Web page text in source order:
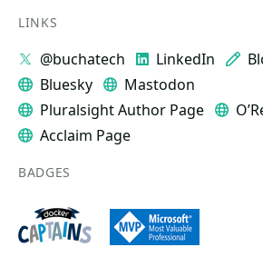
LINKS
@buchatech LinkedIn
Bluesky
Mastodon
Pluralsight Author Page
Acclaim Page
BADGES